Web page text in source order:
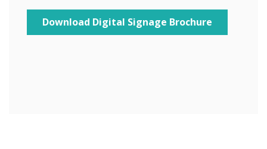
Download Digital Signage Brochure